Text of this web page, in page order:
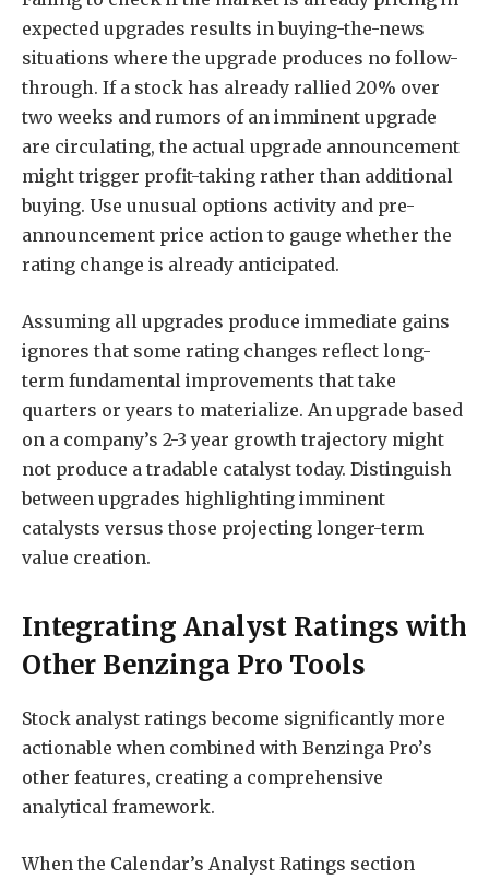
expected upgrades results in buying-the-news
situations where the upgrade produces no follow-
through. If a stock has already rallied 20% over
two weeks and rumors of an imminent upgrade
are circulating, the actual upgrade announcement
might trigger profit-taking rather than additional
buying. Use unusual options activity and pre-
announcement price action to gauge whether the
rating change is already anticipated.
Assuming all upgrades produce immediate gains
ignores that some rating changes reflect long-
term fundamental improvements that take
quarters or years to materialize. An upgrade based
on a company’s 2-3 year growth trajectory might
not produce a tradable catalyst today. Distinguish
between upgrades highlighting imminent
catalysts versus those projecting longer-term
value creation.
Integrating Analyst Ratings with
Other Benzinga Pro Tools
Stock analyst ratings become significantly more
actionable when combined with Benzinga Pro’s
other features, creating a comprehensive
analytical framework.
When the Calendar’s Analyst Ratings section